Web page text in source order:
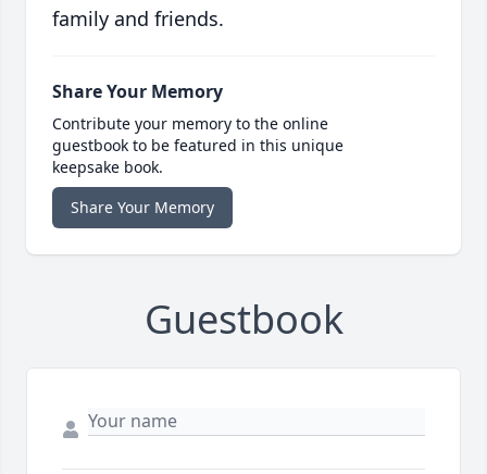
family and friends.
Share Your Memory
Contribute your memory to the online
guestbook to be featured in this unique
keepsake book.
Share Your Memory
Guestbook